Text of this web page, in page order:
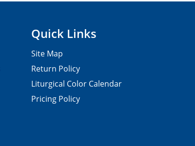
Quick Links
Site Map
Return Policy
Liturgical Color Calendar
Pricing Policy